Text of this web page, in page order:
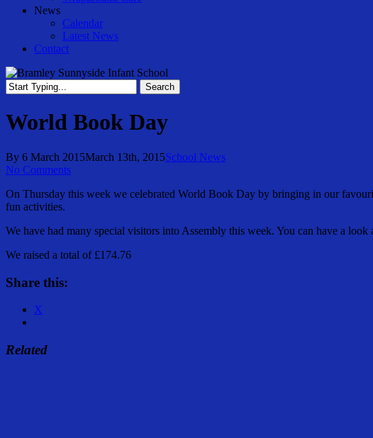
News
Calendar
Latest News
Contact
Search
Search
World Book Day
By 6 March 2015March 13th, 2015School News
No Comments
On Thursday this week we celebrated World Book Day by bringing in our
fun activities.
We have had many special visitors into Assembly this week. You can have a
We raised a total of £174.76
Share this:
X
Related